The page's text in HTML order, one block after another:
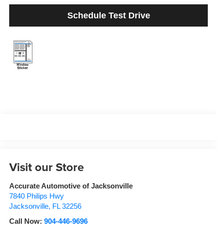
Schedule Test Drive
Visit our Store
Accurate Automotive of Jacksonville
7840 Philips Hwy
Jacksonville, FL 32256
Call Now: 904-446-9696